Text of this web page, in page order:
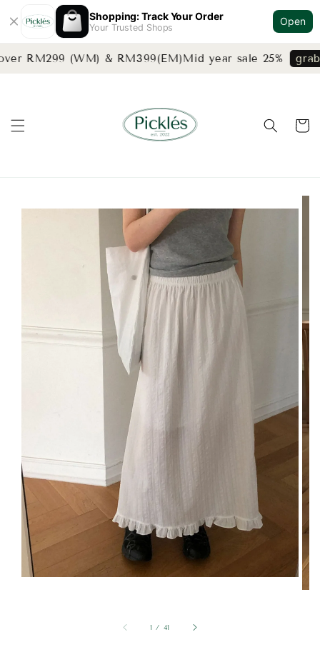
Shopping: Track Your Order
Your Trusted Shops
Open
RM299 (WM) & RM399(EM)Mid year sale 25% grab
1 / 41